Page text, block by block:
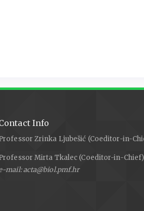
Info
Zrinka Ljubešić (Coeditor-in-
Mirta Tkalec (Coeditor-in-Chief)
mail: acta@biol.pmf.hr